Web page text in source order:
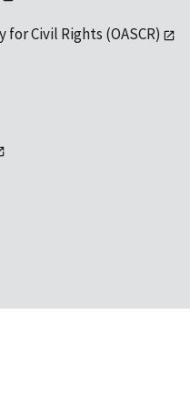
Civil Rights (OASCR)